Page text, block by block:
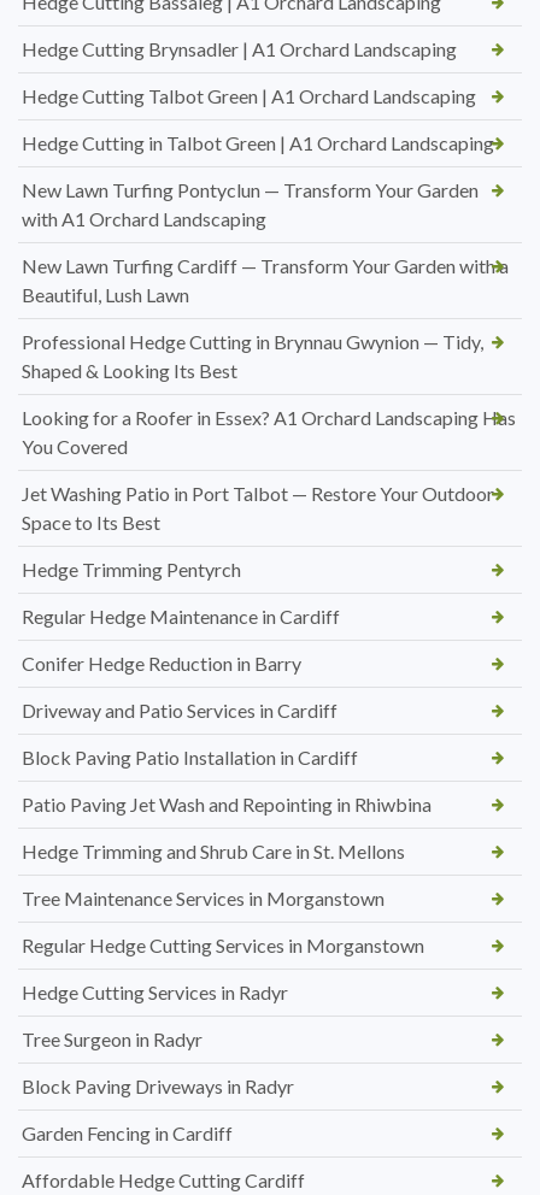
Hedge Cutting Brynsadler | A1 Orchard Landscaping
Hedge Cutting Talbot Green | A1 Orchard Landscaping
Hedge Cutting in Talbot Green | A1 Orchard Landscaping
New Lawn Turfing Pontyclun — Transform Your Garden
with A1 Orchard Landscaping
New Lawn Turfing Cardiff — Transform Your Garden with a
Beautiful, Lush Lawn
Professional Hedge Cutting in Brynnau Gwynion — Tidy,
Shaped & Looking Its Best
Looking for a Roofer in Essex? A1 Orchard Landscaping Has
You Covered
Jet Washing Patio in Port Talbot — Restore Your Outdoor
Space to Its Best
Hedge Trimming Pentyrch
Regular Hedge Maintenance in Cardiff
Conifer Hedge Reduction in Barry
Driveway and Patio Services in Cardiff
Block Paving Patio Installation in Cardiff
Patio Paving Jet Wash and Repointing in Rhiwbina
Hedge Trimming and Shrub Care in St. Mellons
Tree Maintenance Services in Morganstown
Regular Hedge Cutting Services in Morganstown
Hedge Cutting Services in Radyr
Tree Surgeon in Radyr
Block Paving Driveways in Radyr
Garden Fencing in Cardiff
Affordable Hedge Cutting Cardiff